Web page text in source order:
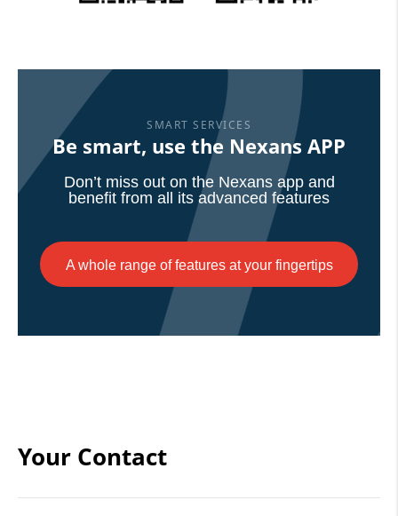
SMART SERVICES
Be smart, use the Nexans APP
Don’t miss out on the Nexans app and
benefit from all its advanced features
A whole range of features at your fingertips
Your Contact